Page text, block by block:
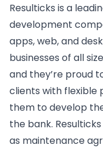
Resulticks is a
development
apps, web, and
businesses of all
and they’re proud
clients with flexible
them to develop
the bank.
as maintenance